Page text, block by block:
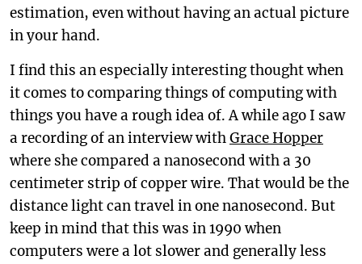
estimation, even without having an actual picture
in your hand.
I find this an especially interesting thought when
it comes to comparing things of computing with
things you have a rough idea of. A while ago I saw
a recording of an interview withGrace Hopper
where she compared a nanosecond with a 30
centimeter strip of copper wire. That would be the
distance light can travel in one nanosecond. But
keep in mind that this was in 1990 when
computers were a lot slower and generally less